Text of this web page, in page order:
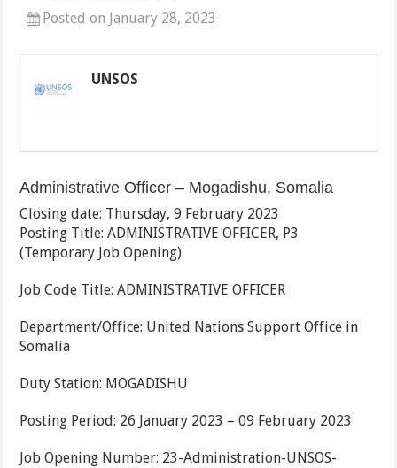
Posted on January 28, 2023
UNSOS
Administrative Officer – Mogadishu, Somalia
Closing date: Thursday, 9 February 2023
Posting Title: ADMINISTRATIVE OFFICER, P3
(Temporary Job Opening)
Job Code Title: ADMINISTRATIVE OFFICER
Department/Office: United Nations Support Office in
Somalia
Duty Station: MOGADISHU
Posting Period: 26 January 2023 – 09 February 2023
Job Opening Number: 23-Administration-UNSOS-